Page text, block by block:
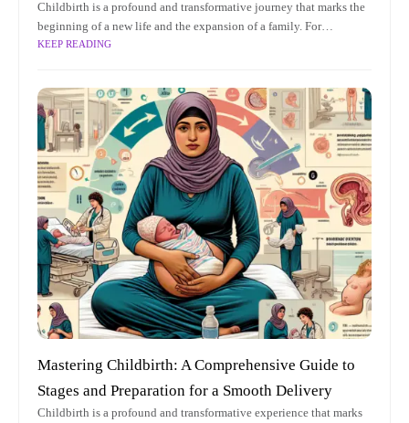
Expecting Parents
Childbirth is a profound and transformative journey that marks the
beginning of a new life and the expansion of a family. For
expecting parents, understanding the intricacies of childbirth can
KEEP READING
Mastering Childbirth: A Comprehensive Guide to
Stages and Preparation for a Smooth Delivery
Childbirth is a profound and transformative experience that marks